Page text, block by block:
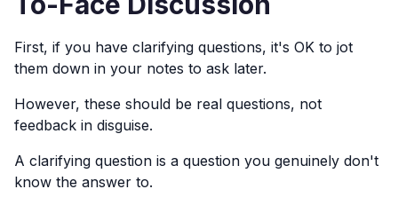
First, if you have clarifying questions, it's OK to jot
them down in your notes to ask later.
However, these should be real questions, not
feedback in disguise.
A clarifying question is a question you genuinely don't
know the answer to.